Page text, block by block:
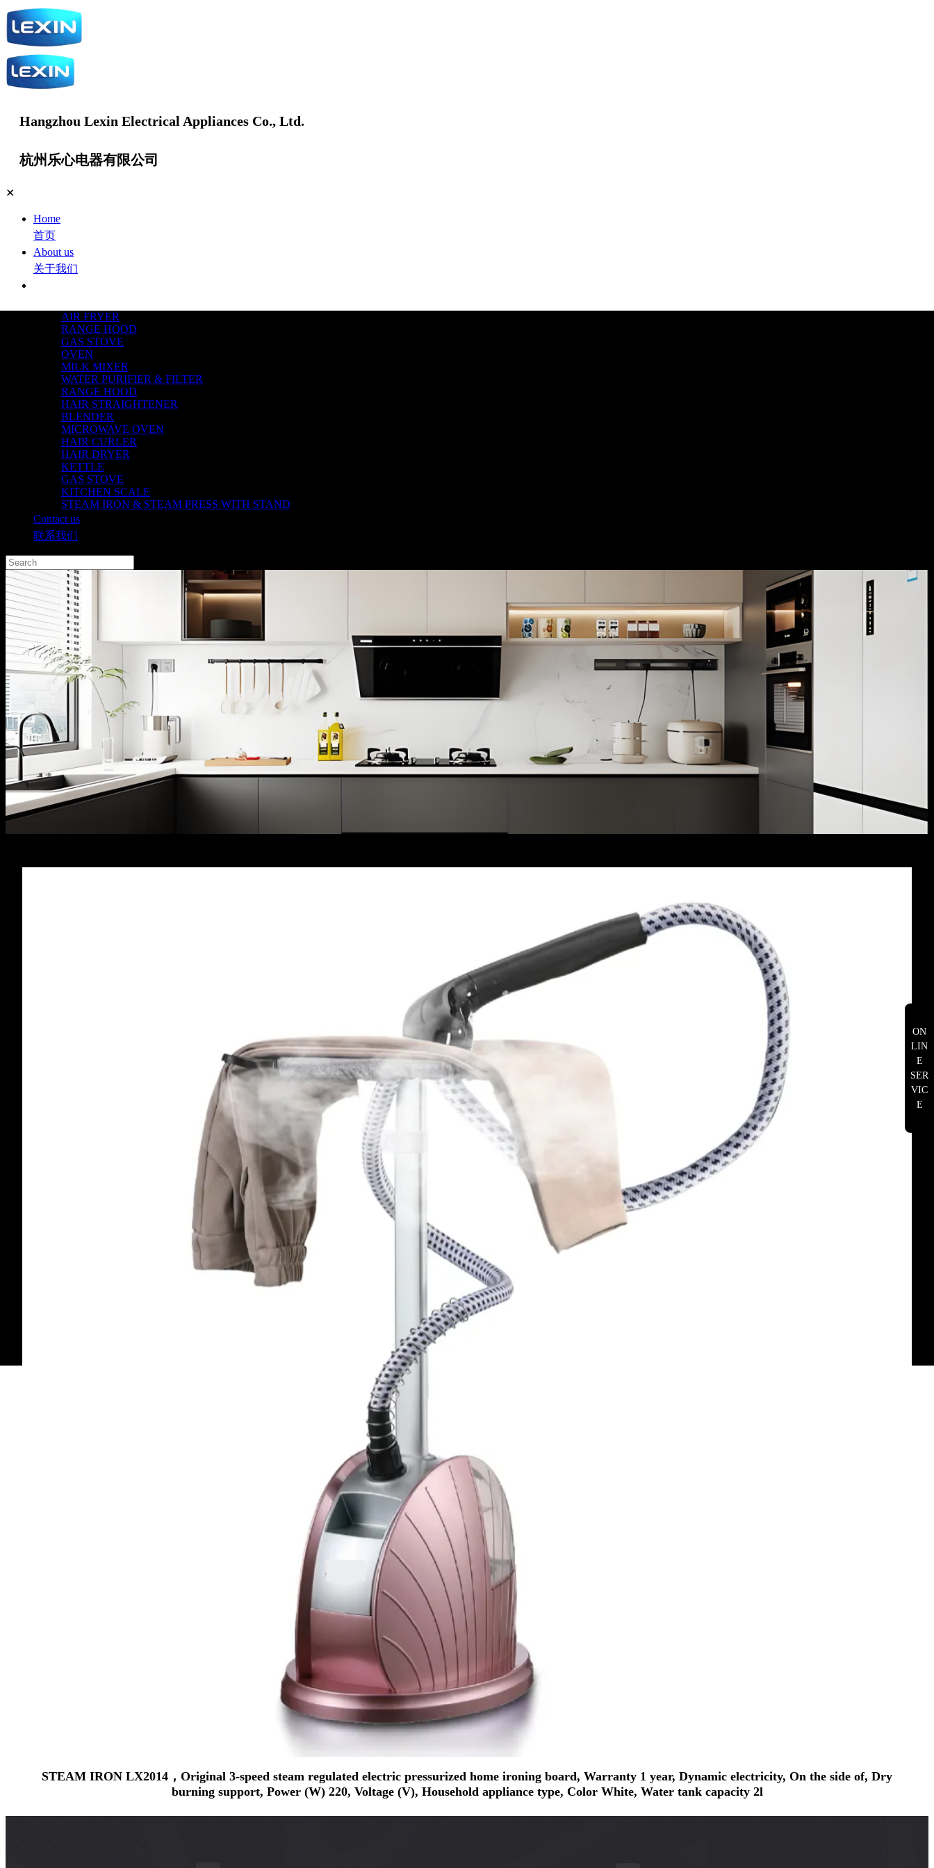
Hangzhou Lexin Electrical Appliances Co., Ltd.
杭州乐心电器有限公司
✕
Home
首页
About us
关于我们
AIR FRYER
RANGE HOOD
GAS STOVE
OVEN
MILK MIXER
WATER PURIFIER & FILTER
RANGE HOOD
HAIR STRAIGHTENER
BLENDER
MICROWAVE OVEN
HAIR CURLER
HAIR DRYER
KETTLE
GAS STOVE
KITCHEN SCALE
STEAM IRON & STEAM PRESS WITH STAND
Contact us
联系我们
STEAM IRON LX2014，Original 3-speed steam regulated electric pressurized home ironing board, Warranty 1 year, Dynamic electricity, On the side of, Dry
burning support, Power (W) 220, Voltage (V), Household appliance type, Color White, Water tank capacity 2l
ON
LIN
E
SER
VIC
E